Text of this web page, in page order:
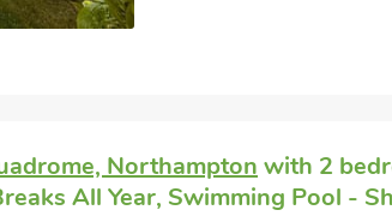
Northampton with 2
All Year, Swimming Pool -